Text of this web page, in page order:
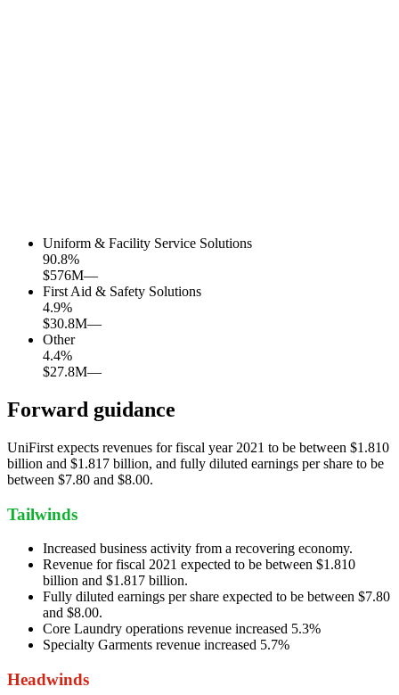
Uniform & Facility Service Solutions
90.8%
$576M—
First Aid & Safety Solutions
4.9%
$30.8M—
Other
4.4%
$27.8M—
Forward guidance
UniFirst expects revenues for fiscal year 2021 to be between $1.810
billion and $1.817 billion, and fully diluted earnings per share to be
between $7.80 and $8.00.
Tailwinds
Increased business activity from a recovering economy.
Revenue for fiscal 2021 expected to be between $1.810
billion and $1.817 billion.
Fully diluted earnings per share expected to be between $7.80
and $8.00.
Core Laundry operations revenue increased 5.3%
Specialty Garments revenue increased 5.7%
Headwinds